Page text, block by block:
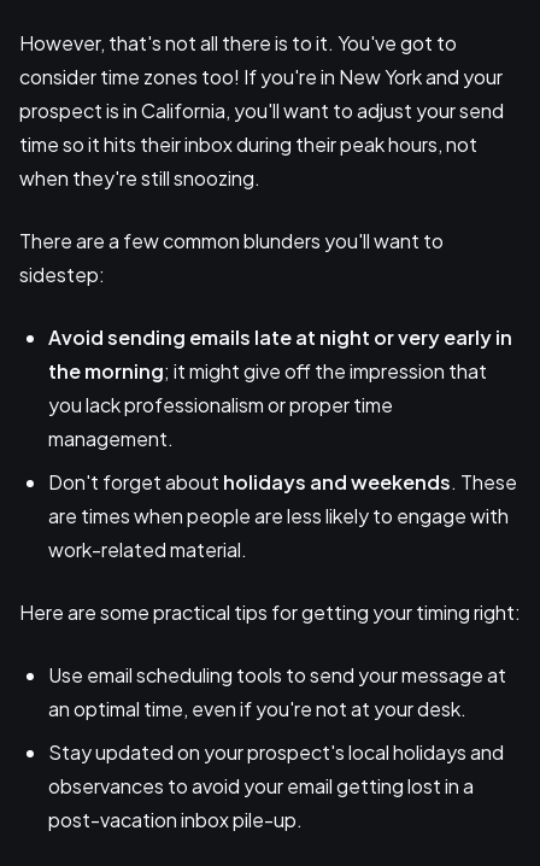
However, that's not all there is to it. You've got to
consider time zones too! If you're in New York and your
prospect is in California, you'll want to adjust your send
time so it hits their inbox during their peak hours, not
when they're still snoozing.
There are a few common blunders you'll want to
sidestep:
Avoid sending emails late at night or very early in
the morning; it might give off the impression that
you lack professionalism or proper time
management.
Don't forget about holidays and weekends. These
are times when people are less likely to engage with
work-related material.
Here are some practical tips for getting your timing right:
Use email scheduling tools to send your message at
an optimal time, even if you're not at your desk.
Stay updated on your prospect's local holidays and
observances to avoid your email getting lost in a
post-vacation inbox pile-up.